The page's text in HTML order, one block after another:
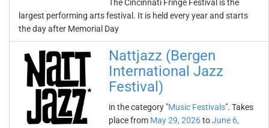
The Cincinnati Fringe Festival is the
largest performing arts festival. It is held every year and starts
the day after Memorial Day
Nattjazz (Bergen
International Jazz
Festival)
in the category "Music Festivals". Takes
place from May 29, 2026toJune 6,